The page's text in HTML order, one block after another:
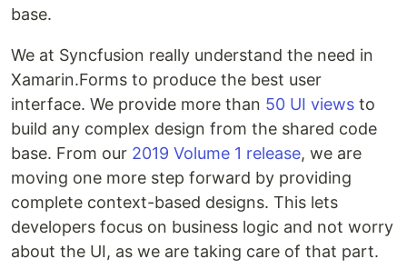
base.
We at Syncfusion really understand the need in
Xamarin.Forms to produce the best user
interface. We provide more than 50 UI views to
build any complex design from the shared code
base. From our 2019 Volume 1 release, we are
moving one more step forward by providing
complete context-based designs. This lets
developers focus on business logic and not worry
about the UI, as we are taking care of that part.